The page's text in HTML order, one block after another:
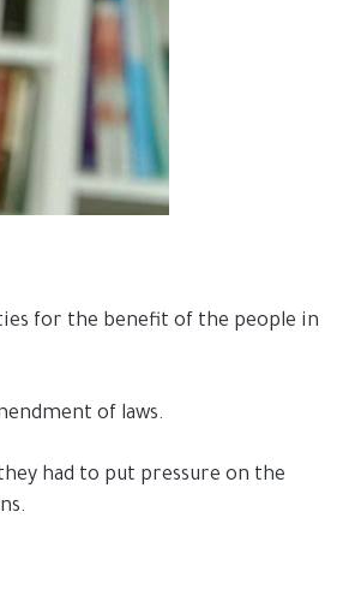
for the benefit of the people in
of laws.
had to put pressure on the